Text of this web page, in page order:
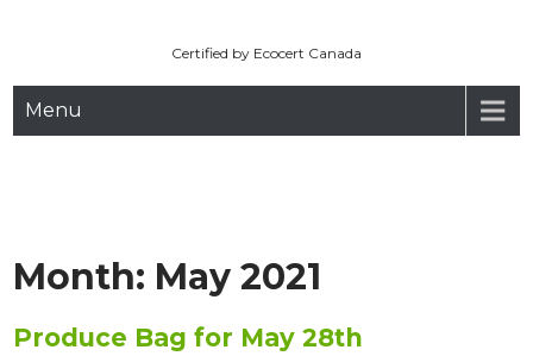
Certified by Ecocert Canada
Menu
Month: May 2021
Produce Bag for May 28th